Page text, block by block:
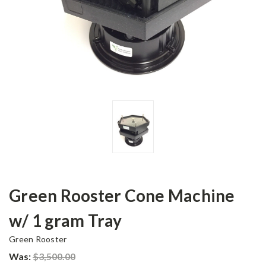
Green Rooster Cone Machine
w/ 1 gram Tray
Green Rooster
Was:$3,500.00